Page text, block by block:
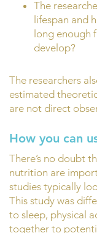
The
lifespan and
long enough
develop?
The researchers
estimated
are not direct
How you can
There’s no doubt
nutrition are
studies typically
This study was
to sleep, physical
together to